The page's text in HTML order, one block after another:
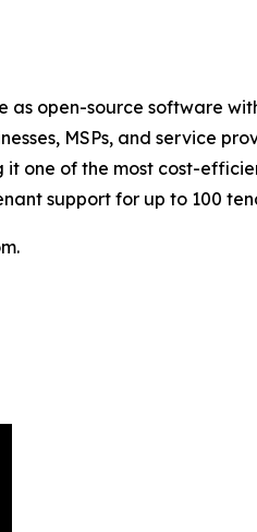
open-source software
MSPs, and service
one of the most cost-
support for up to 100